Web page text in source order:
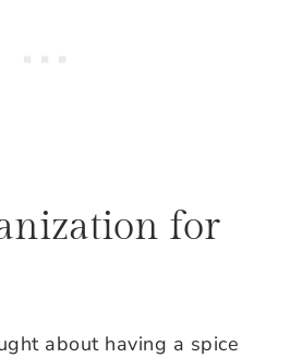
for
about having a spice